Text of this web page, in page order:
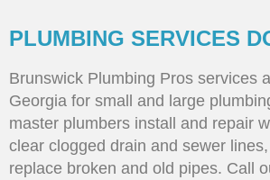
PLUMBING SERVICES
Brunswick Plumbing Pros services
Georgia for small and large
master plumbers install and repair
clear clogged drain and sewer
replace broken and old pipes. Call